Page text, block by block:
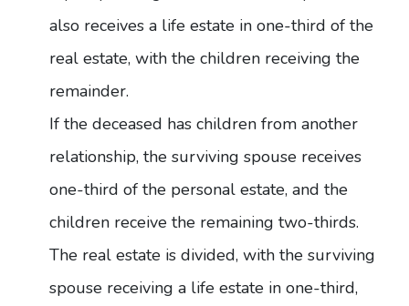
also receives a life estate in one-third of the
real estate, with the children receiving the
remainder.
If the deceased has children from another
relationship, the surviving spouse receives
one-third of the personal estate, and the
children receive the remaining two-thirds.
The real estate is divided, with the surviving
spouse receiving a life estate in one-third,